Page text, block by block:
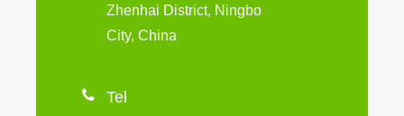
Zhenhai District, Ningbo
City, China
 Tel